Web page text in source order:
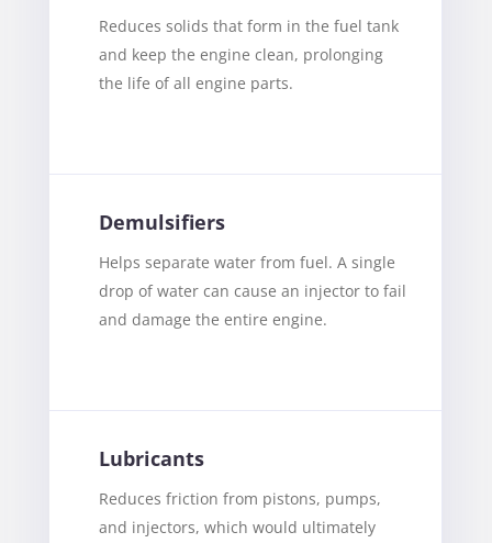
Reduces solids that form in the fuel tank
and keep the engine clean, prolonging
the life of all engine parts.
Demulsifiers
Helps separate water from fuel. A single
drop of water can cause an injector to fail
and damage the entire engine.
Lubricants
Reduces friction from pistons, pumps,
and injectors, which would ultimately